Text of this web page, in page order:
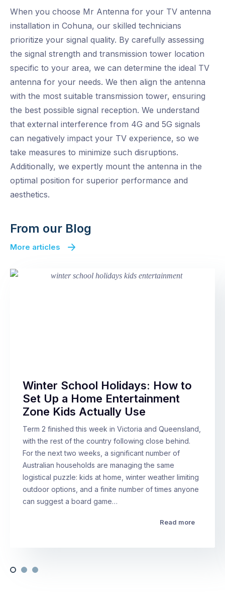
When you choose Mr Antenna for your TV antenna
installation in Cohuna, our skilled technicians
prioritize your signal quality. By carefully assessing
the signal strength and transmission tower location
specific to your area, we can determine the ideal TV
antenna for your needs. We then align the antenna
with the most suitable transmission tower, ensuring
the best possible signal reception. We understand
that external interference from 4G and 5G signals
can negatively impact your TV experience, so we
take measures to minimize such disruptions.
Additionally, we expertly mount the antenna in the
optimal position for superior performance and
aesthetics.
From our Blog
More articles
Winter School Holidays: How to
Set Up a Home Entertainment
Zone Kids Actually Use
Term 2 finished this week in Victoria and Queensland,
with the rest of the country following close behind.
For the next two weeks, a significant number of
Australian households are managing the same
logistical puzzle: kids at home, winter weather limiting
outdoor options, and a finite number of times anyone
can suggest a board game…
Read more